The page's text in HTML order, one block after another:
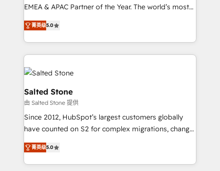
EMEA & APAC Partner of the Year. The world’s most
experienced and fully accredited HubSpot Solutions
Partner. 🚀 With 2,750+ HubSpot projects delivered
and 370+ specialists across EMEA, APAC and NAM,
we de-risk complex CRM programmes and
accelerate ROI across every HubSpot Hub. 🧭 From
multi-region migrations to AI-powered automation,
we turn complexity into clarity, human at global
scale. 🏆 HubSpot’s CEO called us “the partner of the
future.” Others agree it is proof of trust built through
measurable impact.
菁英级5.0
Salted Stone
由 Salted Stone 提供
Since 2012, HubSpot’s largest customers globally
have counted on S2 for complex migrations, change
management, systems integration, and creative
solutions that deliver measurable impact and
transform brand experiences As one of the few full-
菁英级5.0